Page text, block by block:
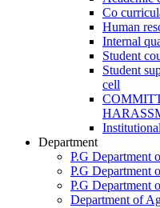
Co
Human
Internal
Student
Student
cell
Department
P.G Department
P.G Department
P.G Department
Department of